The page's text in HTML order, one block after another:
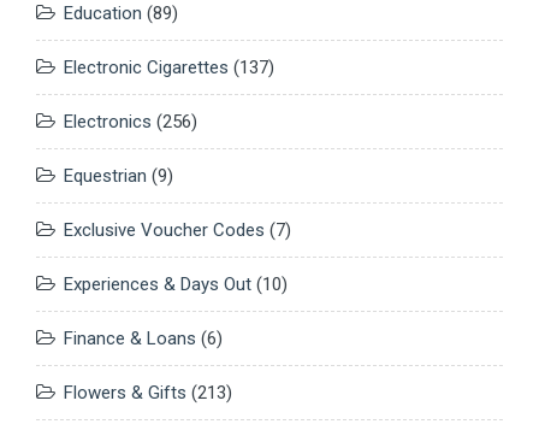
Education (89)
Electronic Cigarettes (137)
Electronics (256)
Equestrian (9)
Exclusive Voucher Codes (7)
Experiences & Days Out (10)
Finance & Loans (6)
Flowers & Gifts (213)